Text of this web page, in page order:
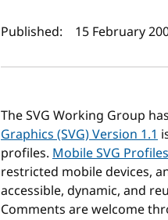
Author(s)
Published: 15 February
The SVG Working Group
Graphics (SVG) Version 1.1
profiles. Mobile SVG
restricted mobile devices,
accessible, dynamic, and
Comments are welcome